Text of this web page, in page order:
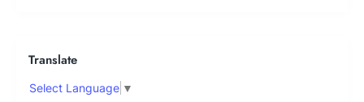
Translate
Select Language ▼